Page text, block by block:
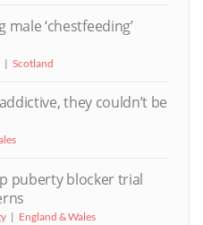
‘chestfeeding’
Scotland
they couldn’t be
puberty blocker trial
England & Wales